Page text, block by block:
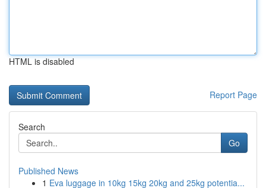
HTML is disabled
Report Page
Search
Go
Published News
1 Eva luggage in 10kg 15kg 20kg and 25kg potentia...